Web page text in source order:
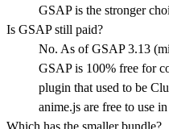
GSAP is the stronger
Is GSAP still paid?
No. As of GSAP 3.13
GSAP is 100% free for
plugin that used to be
anime.js are free to use